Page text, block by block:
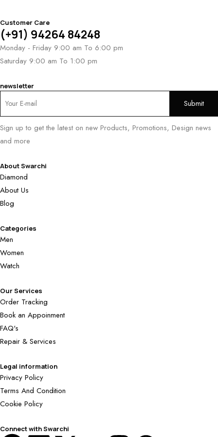
Customer Care
(+91) 94264 84248
Monday - Friday 9:00 am To 6:00 pm
Saturday 9:00 am To 1:00 pm
newsletter
Sign up to get the latest on new Products, Promotions, Design news
and more
About Swarchi
Diamond
About Us
Blog
Categories
Men
Women
Watch
Our Services
Order Tracking
Book an Appoinment
FAQ's
Repair & Services
Legal information
Privacy Policy
Terms And Condition
Cookie Policy
Connect with Swarchi